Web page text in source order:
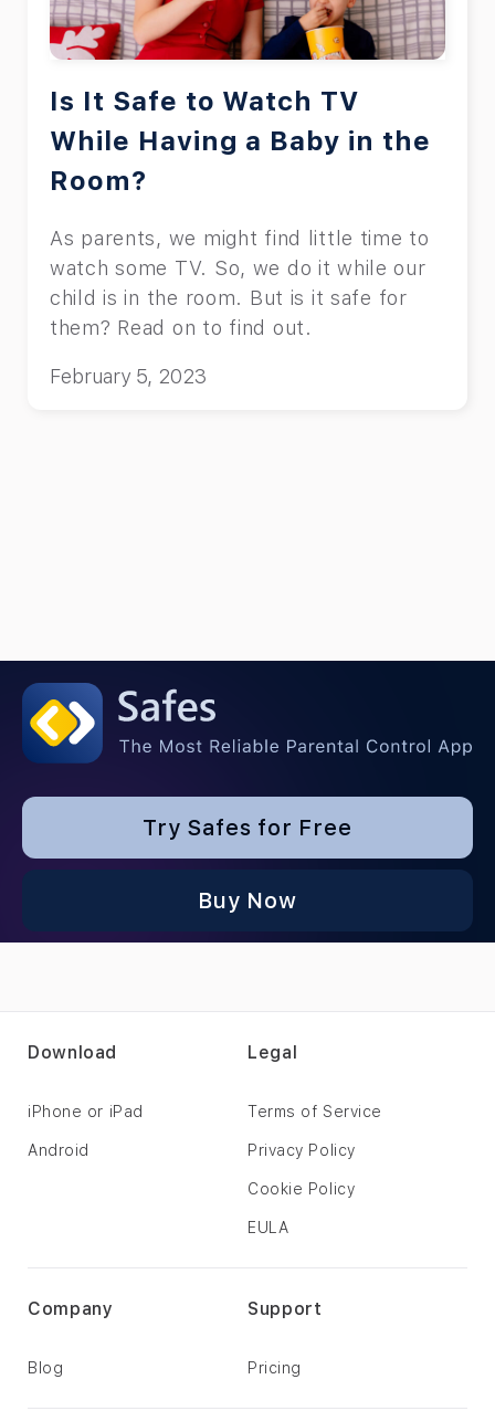
Is It Safe to Watch TV
While Having a Baby in the
Room?
As parents, we might find little time to
watch some TV. So, we do it while our
child is in the room. But is it safe for
them? Read on to find out.
February 5, 2023
Try Safes for Free
Buy Now
Support
Pricing
Company
Blog
Legal
Terms of Service
Privacy Policy
Cookie Policy
EULA
Download
iPhone or iPad
Android